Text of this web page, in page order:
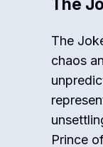
The
The
chaos
Prince